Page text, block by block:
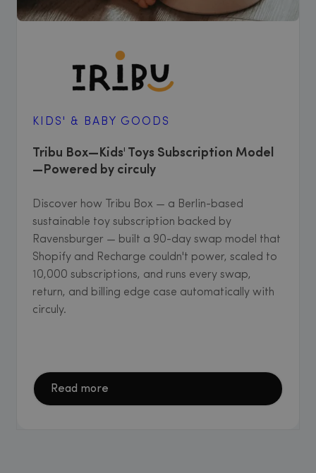
KIDS' & BABY GOODS
Tribu Box—Kids' Toys Subscription Model
—Powered by circuly
Discover how Tribu Box — a Berlin-based
sustainable toy subscription backed by
Ravensburger — built a 90-day swap model that
Shopify and Recharge couldn't power, scaled to
10,000 subscriptions, and runs every swap,
return, and billing edge case automatically with
circuly.
Read more